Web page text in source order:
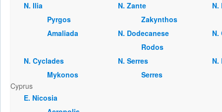
Ν. Ilia
Pyrgos
Amaliada
Ν. Zante
Zakynthos
Ν.
Ν. Dodecanese
Rodos
Ν.
Ν. Cyclades
Mykonos
Ν. Serres
Serres
Ν.
Cyprus
Ε. Nicosia